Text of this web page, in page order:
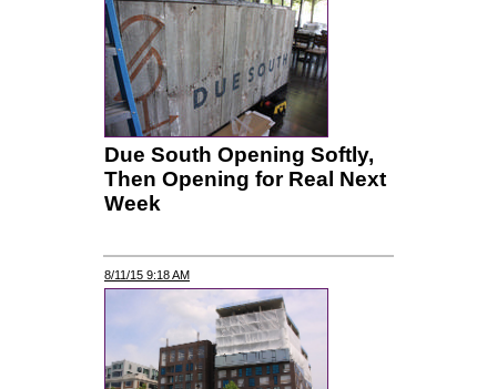
Due South Opening Softly,
Then Opening for Real Next
Week
8/11/15 9:18 AM